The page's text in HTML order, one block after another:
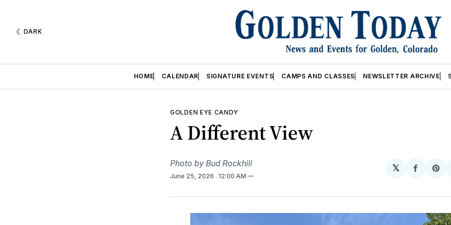
DARK
HOME CALENDAR SIGNATURE EVENTS CAMPS AND CLASSES NEWSLETTER ARCHIVE
GOLDEN EYE CANDY
A Different View
Photo by Bud Rockhill
June 25, 2026 . 12:00 AM
𝕏
Share